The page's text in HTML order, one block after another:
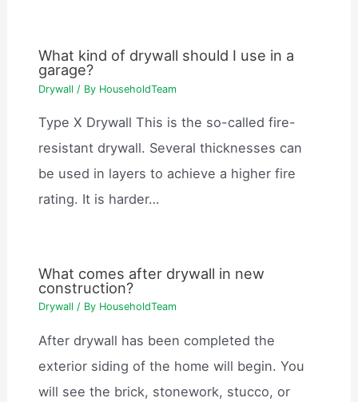
What kind of drywall should I use in a
garage?
Drywall / By HouseholdTeam
Type X Drywall This is the so-called fire-
resistant drywall. Several thicknesses can
be used in layers to achieve a higher fire
rating. It is harder…
What comes after drywall in new
construction?
Drywall / By HouseholdTeam
After drywall has been completed the
exterior siding of the home will begin. You
will see the brick, stonework, stucco, or